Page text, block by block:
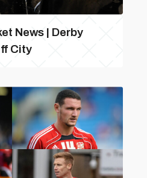
News | Derby
City